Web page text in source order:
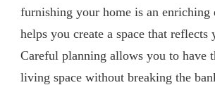
furnishing your home is an enriching
helps you create a space that reflects
Careful planning allows you to have
living space without breaking the